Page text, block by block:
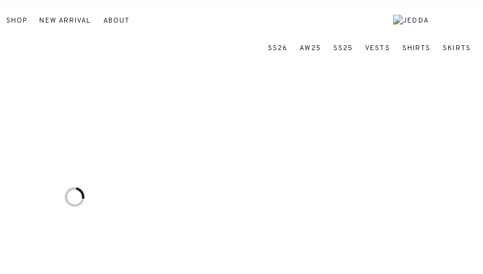
SHOP NEW ARRIVAL ABOUT
SS26 AW25 SS25 VESTS SHIRTS SKIRTS